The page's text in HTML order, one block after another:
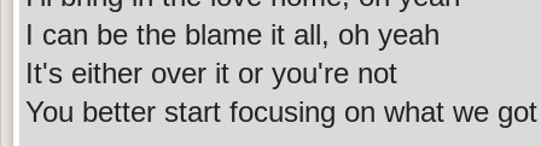
I can be the blame it all, oh yeah
It's either over it or you're not
You better start focusing on what we got